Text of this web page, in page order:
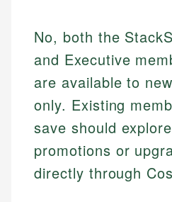
No, both the
and Executive
are available to
only. Existing
save should
promotions or
directly through